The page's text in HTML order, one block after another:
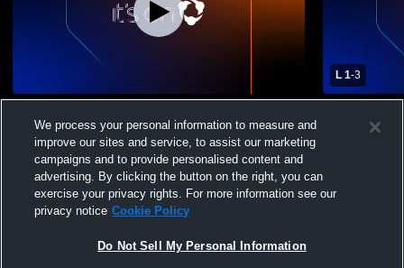
L 1-3
School
We process your personal information to measure and
improve our sites and service, to assist our marketing
campaigns and to provide personalised content and
advertising. By clicking the button on the right, you can
exercise your privacy rights. For more information see our
privacy notice Cookie Policy
Do Not Sell My Personal Information